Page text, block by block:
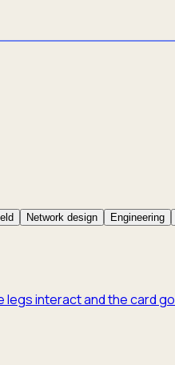
Network design Engineering
legs interact and the card